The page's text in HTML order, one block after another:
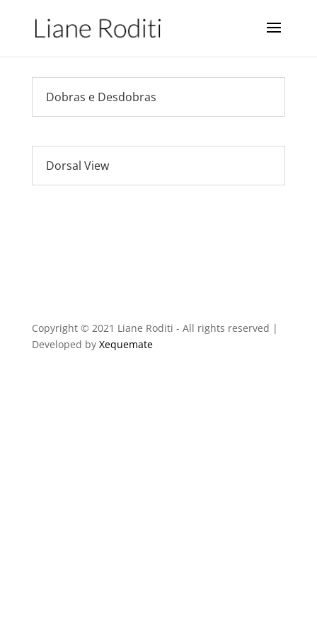
Dobras e Desdobras
Dorsal View
Copyright © 2021 Liane Roditi - All rights reserved |
Developed by Xequemate